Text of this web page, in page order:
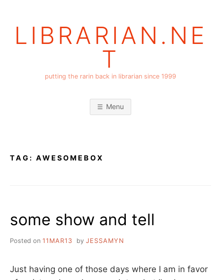
LIBRARIAN.NE
T
putting the rarin back in librarian since 1999
Menu
TAG: AWESOMEBOX
some show and tell
Posted on 11MAR13 by JESSAMYN
Just having one of those days where I am in favor